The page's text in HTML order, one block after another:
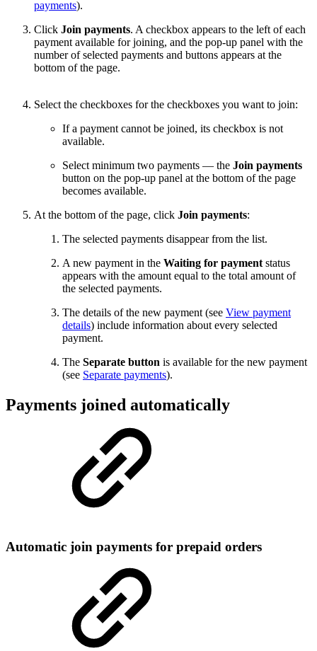
payments).
Click Join payments. A checkbox appears to the left of each
payment available for joining, and the pop-up panel with the
number of selected payments and buttons appears at the
bottom of the page.
Select the checkboxes for the checkboxes you want to join:
If a payment cannot be joined, its checkbox is not
available.
Select minimum two payments — the Join payments
button on the pop-up panel at the bottom of the page
becomes available.
At the bottom of the page, click Join payments:
The selected payments disappear from the list.
A new payment in the Waiting for payment status
appears with the amount equal to the total amount of
the selected payments.
The details of the new payment (see View payment
details) include information about every selected
payment.
The Separate button is available for the new payment
(see Separate payments).
Payments joined automatically
Automatic join payments for prepaid orders